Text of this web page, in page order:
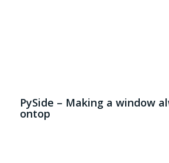
PySide – Making a window
ontop